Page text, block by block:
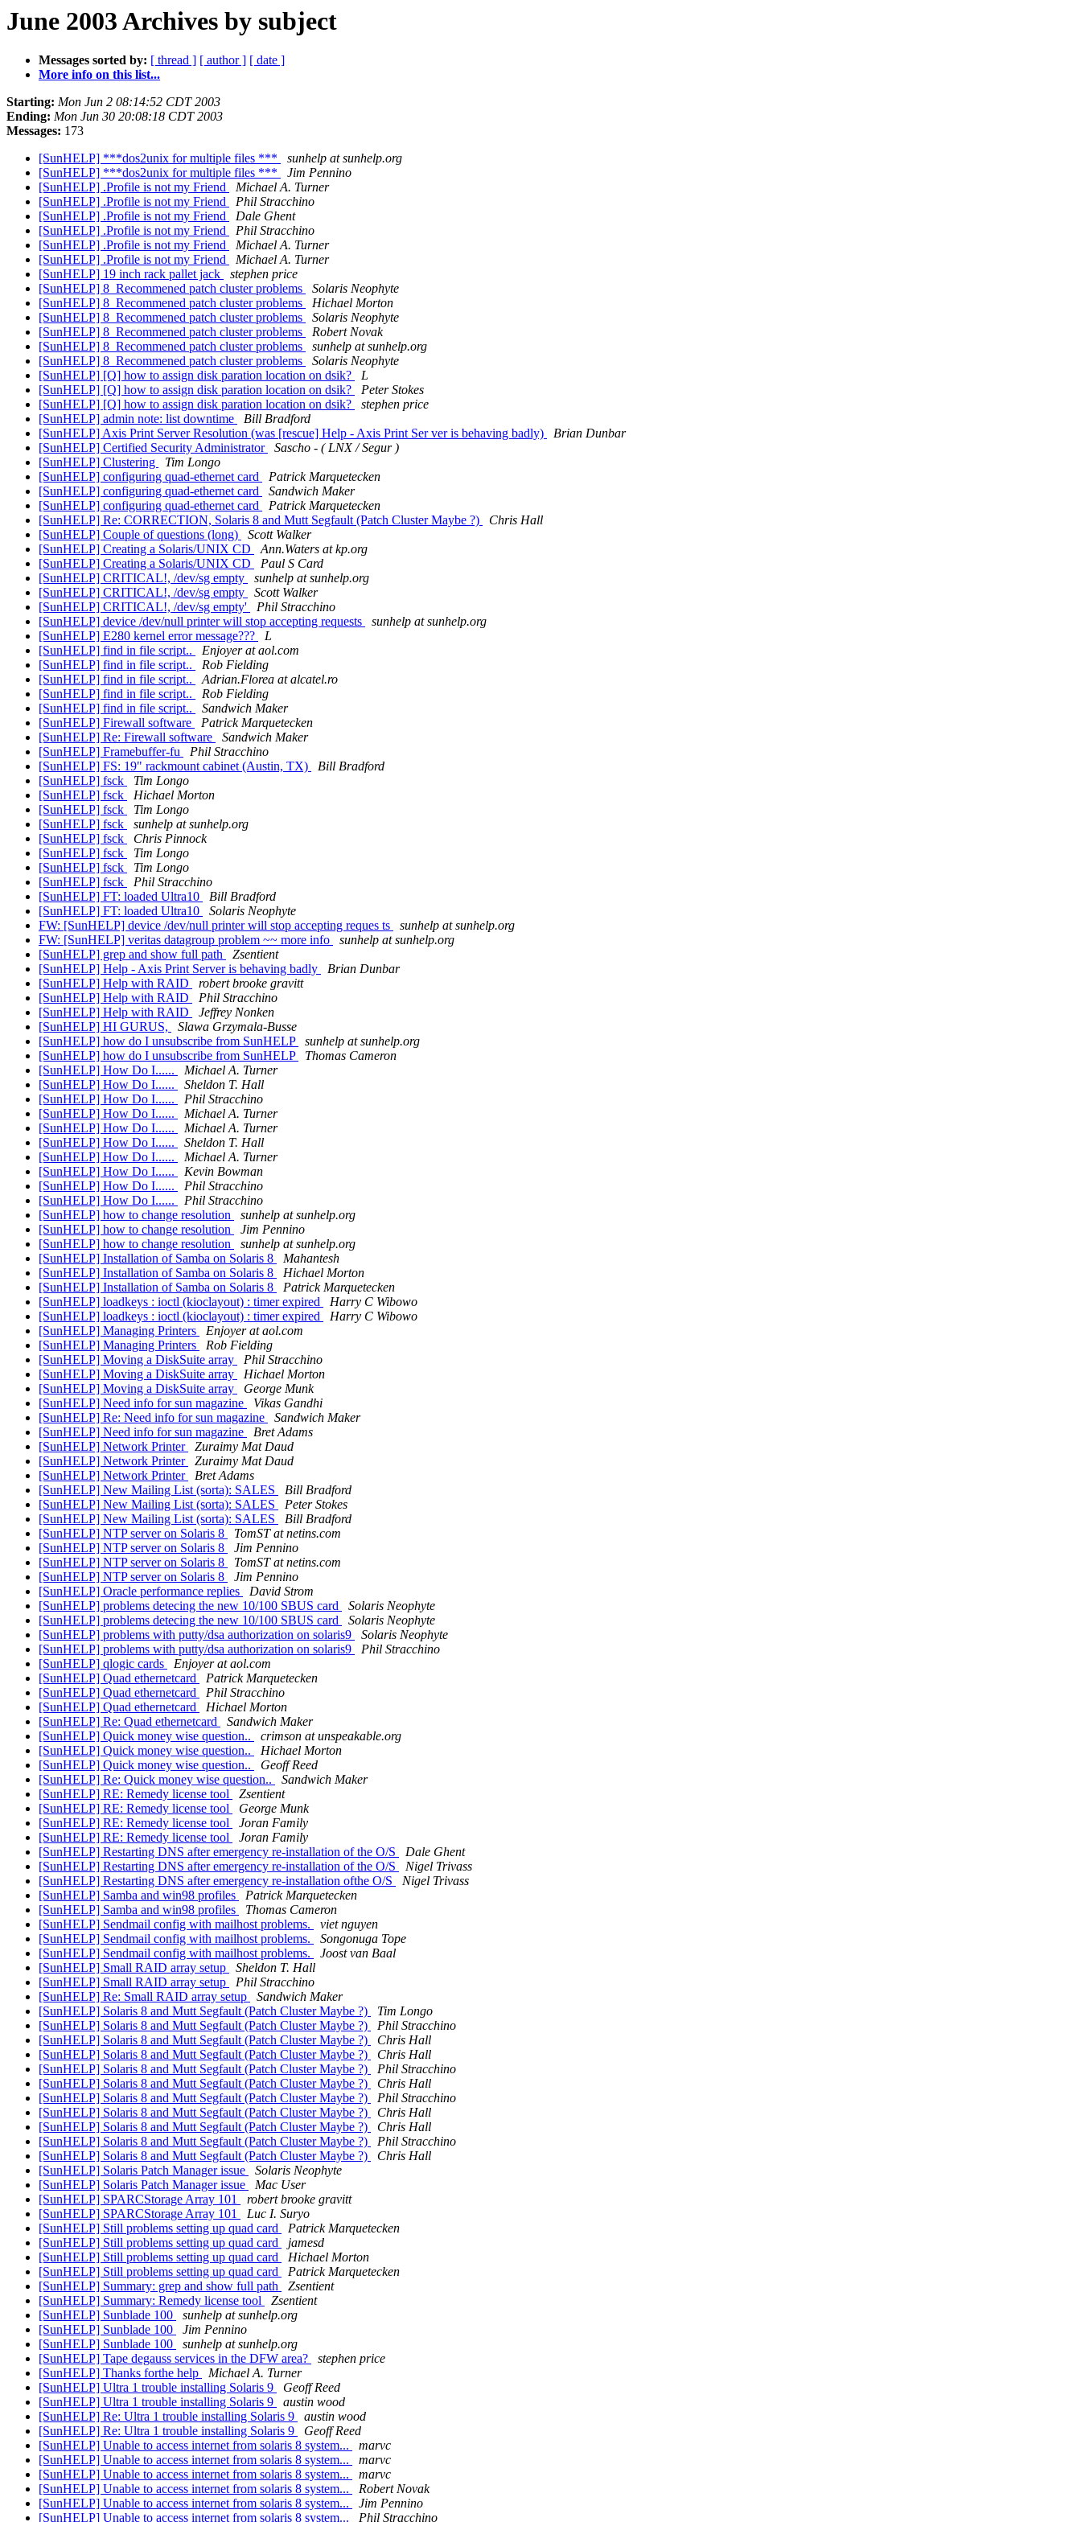
June 2003 Archives by subject
Messages sorted by: [ thread ] [ author ] [ date ]
More info on this list...
Starting: Mon Jun 2 08:14:52 CDT 2003
Ending: Mon Jun 30 20:08:18 CDT 2003
Messages: 173
[SunHELP] ***dos2unix for multiple files ***
sunhelp at sunhelp.org
[SunHELP] ***dos2unix for multiple files ***
Jim Pennino
[SunHELP] .Profile is not my Friend
Michael A. Turner
[SunHELP] .Profile is not my Friend
Phil Stracchino
[SunHELP] .Profile is not my Friend
Dale Ghent
[SunHELP] .Profile is not my Friend
Phil Stracchino
[SunHELP] .Profile is not my Friend
Michael A. Turner
[SunHELP] .Profile is not my Friend
Michael A. Turner
[SunHELP] 19 inch rack pallet jack
stephen price
[SunHELP] 8_Recommened patch cluster problems
Solaris Neophyte
[SunHELP] 8_Recommened patch cluster problems
Hichael Morton
[SunHELP] 8_Recommened patch cluster problems
Solaris Neophyte
[SunHELP] 8_Recommened patch cluster problems
Robert Novak
[SunHELP] 8_Recommened patch cluster problems
sunhelp at sunhelp.org
[SunHELP] 8_Recommened patch cluster problems
Solaris Neophyte
[SunHELP] [Q] how to assign disk paration location on dsik?
L
[SunHELP] [Q] how to assign disk paration location on dsik?
Peter Stokes
[SunHELP] [Q] how to assign disk paration location on dsik?
stephen price
[SunHELP] admin note: list downtime
Bill Bradford
[SunHELP] Axis Print Server Resolution (was [rescue] Help - Axis Print Ser ver is behaving badly)
Brian Dunbar
[SunHELP] Certified Security Administrator
Sascho - ( LNX / Segur )
[SunHELP] Clustering
Tim Longo
[SunHELP] configuring quad-ethernet card
Patrick Marquetecken
[SunHELP] configuring quad-ethernet card
Sandwich Maker
[SunHELP] configuring quad-ethernet card
Patrick Marquetecken
[SunHELP] Re: CORRECTION, Solaris 8 and Mutt Segfault (Patch Cluster Maybe ?)
Chris Hall
[SunHELP] Couple of questions (long)
Scott Walker
[SunHELP] Creating a Solaris/UNIX CD
Ann.Waters at kp.org
[SunHELP] Creating a Solaris/UNIX CD
Paul S Card
[SunHELP] CRITICAL!, /dev/sg empty
sunhelp at sunhelp.org
[SunHELP] CRITICAL!, /dev/sg empty
Scott Walker
[SunHELP] CRITICAL!, /dev/sg empty'
Phil Stracchino
[SunHELP] device /dev/null printer will stop accepting requests
sunhelp at sunhelp.org
[SunHELP] E280 kernel error message???
L
[SunHELP] find in file script..
Enjoyer at aol.com
[SunHELP] find in file script..
Rob Fielding
[SunHELP] find in file script..
Adrian.Florea at alcatel.ro
[SunHELP] find in file script..
Rob Fielding
[SunHELP] find in file script..
Sandwich Maker
[SunHELP] Firewall software
Patrick Marquetecken
[SunHELP] Re: Firewall software
Sandwich Maker
[SunHELP] Framebuffer-fu
Phil Stracchino
[SunHELP] FS: 19" rackmount cabinet (Austin, TX)
Bill Bradford
[SunHELP] fsck
Tim Longo
[SunHELP] fsck
Hichael Morton
[SunHELP] fsck
Tim Longo
[SunHELP] fsck
sunhelp at sunhelp.org
[SunHELP] fsck
Chris Pinnock
[SunHELP] fsck
Tim Longo
[SunHELP] fsck
Tim Longo
[SunHELP] fsck
Phil Stracchino
[SunHELP] FT: loaded Ultra10
Bill Bradford
[SunHELP] FT: loaded Ultra10
Solaris Neophyte
FW: [SunHELP] device /dev/null printer will stop accepting reques ts
sunhelp at sunhelp.org
FW: [SunHELP] veritas datagroup problem ~~ more info
sunhelp at sunhelp.org
[SunHELP] grep and show full path
Zsentient
[SunHELP] Help - Axis Print Server is behaving badly
Brian Dunbar
[SunHELP] Help with RAID
robert brooke gravitt
[SunHELP] Help with RAID
Phil Stracchino
[SunHELP] Help with RAID
Jeffrey Nonken
[SunHELP] HI GURUS,
Slawa Grzymala-Busse
[SunHELP] how do I unsubscribe from SunHELP
sunhelp at sunhelp.org
[SunHELP] how do I unsubscribe from SunHELP
Thomas Cameron
[SunHELP] How Do I......
Michael A. Turner
[SunHELP] How Do I......
Sheldon T. Hall
[SunHELP] How Do I......
Phil Stracchino
[SunHELP] How Do I......
Michael A. Turner
[SunHELP] How Do I......
Michael A. Turner
[SunHELP] How Do I......
Sheldon T. Hall
[SunHELP] How Do I......
Michael A. Turner
[SunHELP] How Do I......
Kevin Bowman
[SunHELP] How Do I......
Phil Stracchino
[SunHELP] How Do I......
Phil Stracchino
[SunHELP] how to change resolution
sunhelp at sunhelp.org
[SunHELP] how to change resolution
Jim Pennino
[SunHELP] how to change resolution
sunhelp at sunhelp.org
[SunHELP] Installation of Samba on Solaris 8
Mahantesh
[SunHELP] Installation of Samba on Solaris 8
Hichael Morton
[SunHELP] Installation of Samba on Solaris 8
Patrick Marquetecken
[SunHELP] loadkeys : ioctl (kioclayout) : timer expired
Harry C Wibowo
[SunHELP] loadkeys : ioctl (kioclayout) : timer expired
Harry C Wibowo
[SunHELP] Managing Printers
Enjoyer at aol.com
[SunHELP] Managing Printers
Rob Fielding
[SunHELP] Moving a DiskSuite array
Phil Stracchino
[SunHELP] Moving a DiskSuite array
Hichael Morton
[SunHELP] Moving a DiskSuite array
George Munk
[SunHELP] Need info for sun magazine
Vikas Gandhi
[SunHELP] Re: Need info for sun magazine
Sandwich Maker
[SunHELP] Need info for sun magazine
Bret Adams
[SunHELP] Network Printer
Zuraimy Mat Daud
[SunHELP] Network Printer
Zuraimy Mat Daud
[SunHELP] Network Printer
Bret Adams
[SunHELP] New Mailing List (sorta): SALES
Bill Bradford
[SunHELP] New Mailing List (sorta): SALES
Peter Stokes
[SunHELP] New Mailing List (sorta): SALES
Bill Bradford
[SunHELP] NTP server on Solaris 8
TomST at netins.com
[SunHELP] NTP server on Solaris 8
Jim Pennino
[SunHELP] NTP server on Solaris 8
TomST at netins.com
[SunHELP] NTP server on Solaris 8
Jim Pennino
[SunHELP] Oracle performance replies
David Strom
[SunHELP] problems detecing the new 10/100 SBUS card
Solaris Neophyte
[SunHELP] problems detecing the new 10/100 SBUS card
Solaris Neophyte
[SunHELP] problems with putty/dsa authorization on solaris9
Solaris Neophyte
[SunHELP] problems with putty/dsa authorization on solaris9
Phil Stracchino
[SunHELP] qlogic cards
Enjoyer at aol.com
[SunHELP] Quad ethernetcard
Patrick Marquetecken
[SunHELP] Quad ethernetcard
Phil Stracchino
[SunHELP] Quad ethernetcard
Hichael Morton
[SunHELP] Re: Quad ethernetcard
Sandwich Maker
[SunHELP] Quick money wise question..
crimson at unspeakable.org
[SunHELP] Quick money wise question..
Hichael Morton
[SunHELP] Quick money wise question..
Geoff Reed
[SunHELP] Re: Quick money wise question..
Sandwich Maker
[SunHELP] RE: Remedy license tool
Zsentient
[SunHELP] RE: Remedy license tool
George Munk
[SunHELP] RE: Remedy license tool
Joran Family
[SunHELP] RE: Remedy license tool
Joran Family
[SunHELP] Restarting DNS after emergency re-installation of the O/S
Dale Ghent
[SunHELP] Restarting DNS after emergency re-installation of the O/S
Nigel Trivass
[SunHELP] Restarting DNS after emergency re-installation ofthe O/S
Nigel Trivass
[SunHELP] Samba and win98 profiles
Patrick Marquetecken
[SunHELP] Samba and win98 profiles
Thomas Cameron
[SunHELP] Sendmail config with mailhost problems.
viet nguyen
[SunHELP] Sendmail config with mailhost problems.
Songonuga Tope
[SunHELP] Sendmail config with mailhost problems.
Joost van Baal
[SunHELP] Small RAID array setup
Sheldon T. Hall
[SunHELP] Small RAID array setup
Phil Stracchino
[SunHELP] Re: Small RAID array setup
Sandwich Maker
[SunHELP] Solaris 8 and Mutt Segfault (Patch Cluster Maybe ?)
Tim Longo
[SunHELP] Solaris 8 and Mutt Segfault (Patch Cluster Maybe ?)
Phil Stracchino
[SunHELP] Solaris 8 and Mutt Segfault (Patch Cluster Maybe ?)
Chris Hall
[SunHELP] Solaris 8 and Mutt Segfault (Patch Cluster Maybe ?)
Chris Hall
[SunHELP] Solaris 8 and Mutt Segfault (Patch Cluster Maybe ?)
Phil Stracchino
[SunHELP] Solaris 8 and Mutt Segfault (Patch Cluster Maybe ?)
Chris Hall
[SunHELP] Solaris 8 and Mutt Segfault (Patch Cluster Maybe ?)
Phil Stracchino
[SunHELP] Solaris 8 and Mutt Segfault (Patch Cluster Maybe ?)
Chris Hall
[SunHELP] Solaris 8 and Mutt Segfault (Patch Cluster Maybe ?)
Chris Hall
[SunHELP] Solaris 8 and Mutt Segfault (Patch Cluster Maybe ?)
Phil Stracchino
[SunHELP] Solaris 8 and Mutt Segfault (Patch Cluster Maybe ?)
Chris Hall
[SunHELP] Solaris Patch Manager issue
Solaris Neophyte
[SunHELP] Solaris Patch Manager issue
Mac User
[SunHELP] SPARCStorage Array 101
robert brooke gravitt
[SunHELP] SPARCStorage Array 101
Luc I. Suryo
[SunHELP] Still problems setting up quad card
Patrick Marquetecken
[SunHELP] Still problems setting up quad card
jamesd
[SunHELP] Still problems setting up quad card
Hichael Morton
[SunHELP] Still problems setting up quad card
Patrick Marquetecken
[SunHELP] Summary: grep and show full path
Zsentient
[SunHELP] Summary: Remedy license tool
Zsentient
[SunHELP] Sunblade 100
sunhelp at sunhelp.org
[SunHELP] Sunblade 100
Jim Pennino
[SunHELP] Sunblade 100
sunhelp at sunhelp.org
[SunHELP] Tape degauss services in the DFW area?
stephen price
[SunHELP] Thanks forthe help
Michael A. Turner
[SunHELP] Ultra 1 trouble installing Solaris 9
Geoff Reed
[SunHELP] Ultra 1 trouble installing Solaris 9
austin wood
[SunHELP] Re: Ultra 1 trouble installing Solaris 9
austin wood
[SunHELP] Re: Ultra 1 trouble installing Solaris 9
Geoff Reed
[SunHELP] Unable to access internet from solaris 8 system...
marvc
[SunHELP] Unable to access internet from solaris 8 system...
marvc
[SunHELP] Unable to access internet from solaris 8 system...
marvc
[SunHELP] Unable to access internet from solaris 8 system...
Robert Novak
[SunHELP] Unable to access internet from solaris 8 system...
Jim Pennino
[SunHELP] Unable to access internet from solaris 8 system...
Phil Stracchino